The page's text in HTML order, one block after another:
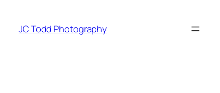
content
JC Todd Photography